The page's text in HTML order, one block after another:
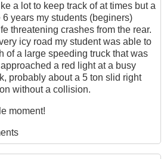
a lot to keep track of at times but a
years my students (beginers)
threatening crashes from the rear.
icy road my student was able to
of a large speeding truck that was
a red light at a busy
probably about a 5 ton slid right
without a collision.
moment!